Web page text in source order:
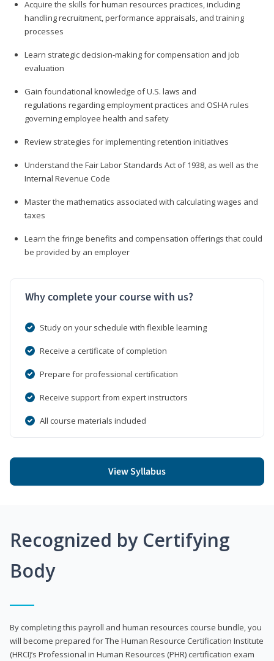
Acquire the skills for human resources practices, including
handling recruitment, performance appraisals, and training
processes
Learn strategic decision-making for compensation and job
evaluation
Gain foundational knowledge of U.S. laws and
regulations regarding employment practices and OSHA rules
governing employee health and safety
Review strategies for implementing retention initiatives
Understand the Fair Labor Standards Act of 1938, as well as the
Internal Revenue Code
Master the mathematics associated with calculating wages and
taxes
Learn the fringe benefits and compensation offerings that could
be provided by an employer
Why complete your course with us?
Study on your schedule with flexible learning
Receive a certificate of completion
Prepare for professional certification
Receive support from expert instructors
All course materials included
View Syllabus
Recognized by Certifying
Body
By completing this payroll and human resources course bundle, you
will become prepared for The Human Resource Certification Institute
(HRCI)’s Professional in Human Resources (PHR) certification exam